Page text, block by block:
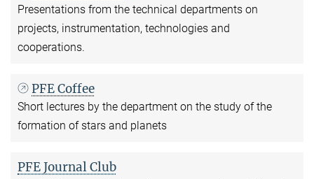
Presentations from the technical departments on
projects, instrumentation, technologies and
cooperations.
PFE Coffee
Short lectures by the department on the study of the
formation of stars and planets
PFE Journal Club